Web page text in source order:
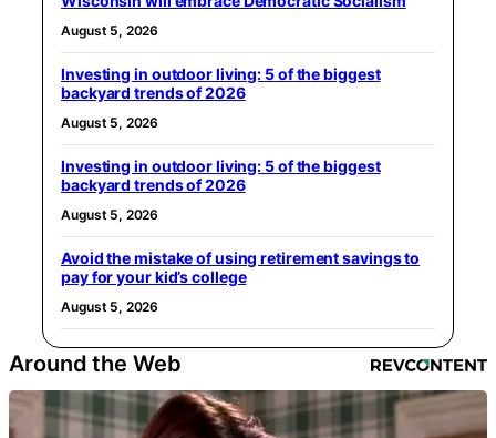
August 5, 2026
Investing in outdoor living: 5 of the biggest
backyard trends of 2026
August 5, 2026
Investing in outdoor living: 5 of the biggest
backyard trends of 2026
August 5, 2026
Avoid the mistake of using retirement savings to
pay for your kid’s college
August 5, 2026
Around the Web